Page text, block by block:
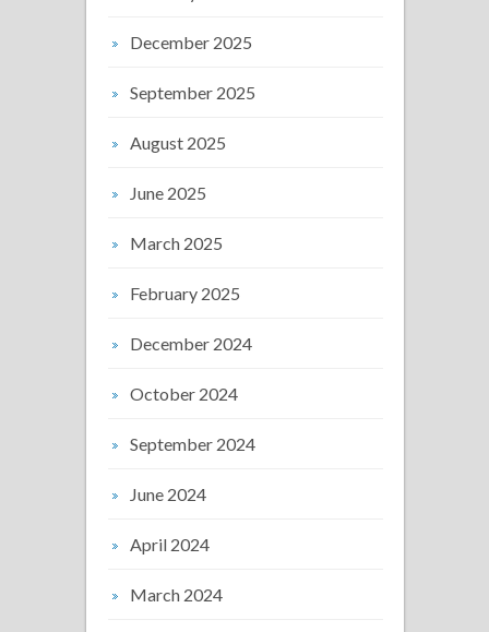
December 2025
September 2025
August 2025
June 2025
March 2025
February 2025
December 2024
October 2024
September 2024
June 2024
April 2024
March 2024